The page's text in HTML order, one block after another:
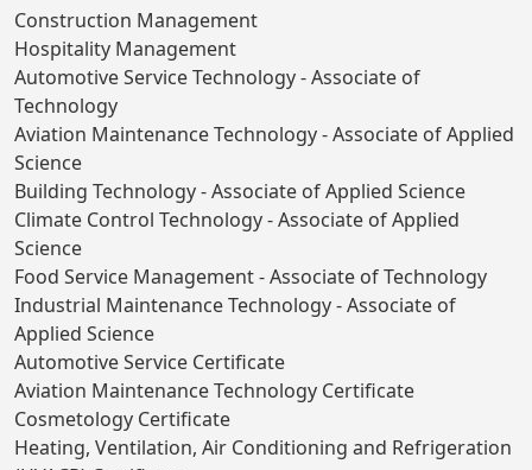
Construction Management
Hospitality Management
Automotive Service Technology - Associate of
Technology
Aviation Maintenance Technology - Associate of Applied
Science
Building Technology - Associate of Applied Science
Climate Control Technology - Associate of Applied
Science
Food Service Management - Associate of Technology
Industrial Maintenance Technology - Associate of
Applied Science
Automotive Service Certificate
Aviation Maintenance Technology Certificate
Cosmetology Certificate
Heating, Ventilation, Air Conditioning and Refrigeration